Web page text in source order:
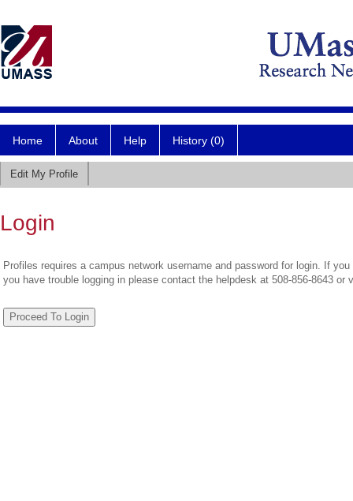
Home About Help History (0)
Edit My Profile
Login
Profiles requires a campus network username and password for login. If
you have trouble logging in please contact the helpdesk at 508-856-8643 or